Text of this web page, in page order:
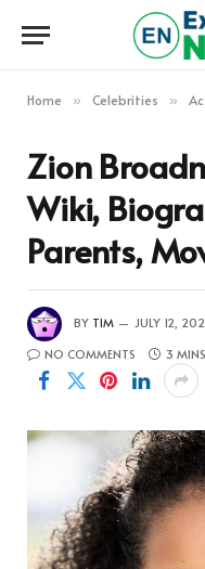
Home » Celebrities »
Zion
Wiki,
Parents,
BY TIM JULY 12,
NO COMMENTS
3